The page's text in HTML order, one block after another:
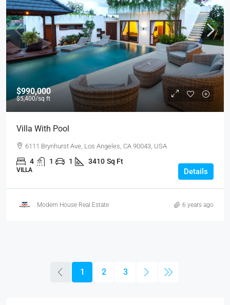
$990,000
$5,400/sq ft
Villa With Pool
6111 Brynhurst Ave, Los Angeles, CA 90043, USA
4 1 1 3410 Sq Ft
VILLA Details
Modern House Real Estate 6 years ago
1 2 3